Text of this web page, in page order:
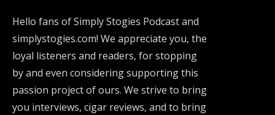
Hello fans of Simply Stogies Podcast and
simplystogies.com! We appreciate you, the
loyal listeners and readers, for stopping
by and even considering supporting this
passion project of ours. We strive to bring
you interviews, cigar reviews, and to bring